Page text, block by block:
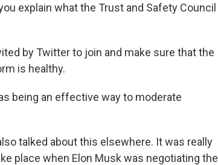
explain what the Trust and Safety Council
by Twitter to join and make sure that the
is healthy.
being an effective way to moderate
talked about this elsewhere. It was really
place when Elon Musk was negotiating the